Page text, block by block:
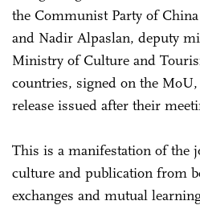
the Communist Party of
and Nadir Alpaslan, deputy
Ministry of Culture and
countries, signed on the
release issued after their
This is a manifestation of the
culture and publication from
exchanges and mutual